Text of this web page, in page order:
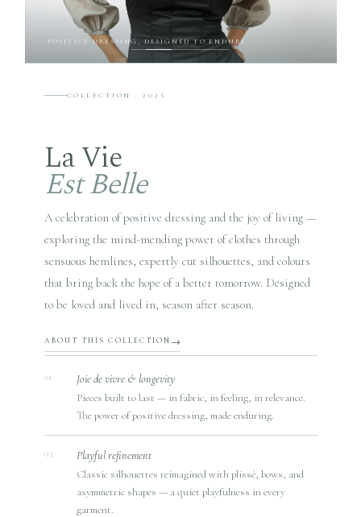
POSITIVE DRESSING, DESIGNED TO ENDURE
COLLECTION · 2025
La Vie
Est Belle
A celebration of positive dressing and the joy of living —
exploring the mind-mending power of clothes through
sensuous hemlines, expertly cut silhouettes, and colours
that bring back the hope of a better tomorrow. Designed
to be loved and lived in, season after season.
ABOUT THIS COLLECTION
01 Joie de vivre & longevity
Pieces built to last — in fabric, in feeling, in relevance.
The power of positive dressing, made enduring.
02 Playful refinement
Classic silhouettes reimagined with plissé, bows, and
asymmetric shapes — a quiet playfulness in every
garment.